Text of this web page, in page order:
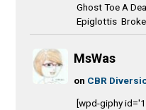
Ghost Toe A
Epiglottis
MsWas
on CBR
[wpd-giphy